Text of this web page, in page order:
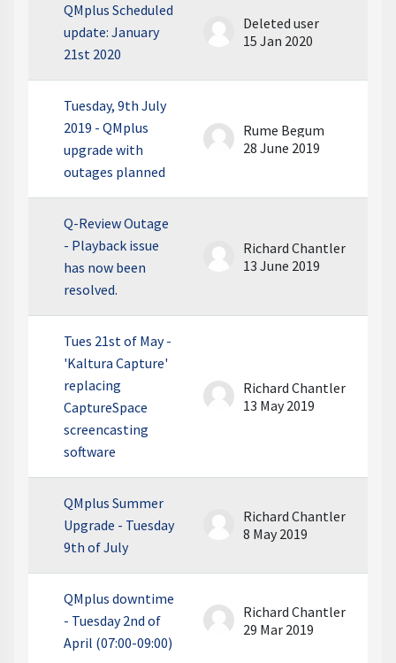
QMplus Scheduled
update: January
21st 2020
Deleted user
15 Jan 2020
Tuesday, 9th July
2019 - QMplus
upgrade with
outages planned
Rume Begum
28 June 2019
Q-Review Outage
- Playback issue
has now been
resolved.
Richard Chantler
13 June 2019
Tues 21st of May -
'Kaltura Capture'
replacing
CaptureSpace
screencasting
software
Richard Chantler
13 May 2019
QMplus Summer
Upgrade - Tuesday
9th of July
Richard Chantler
8 May 2019
QMplus downtime
- Tuesday 2nd of
April (07:00-09:00)
Richard Chantler
29 Mar 2019